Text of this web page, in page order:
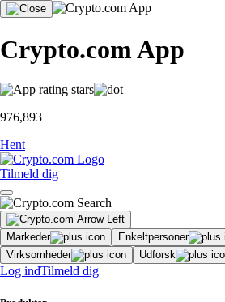
Crypto.com App
976,893
Hent
Tilmeld dig
Markeder
Enkeltpersoner
Virksomheder
Udforsk
Log indTilmeld dig